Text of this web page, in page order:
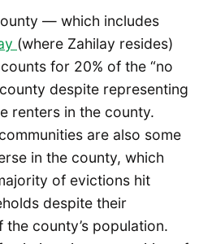
— which includes
(where Zahilay resides)
for 20% of the “no
despite representing
renters in the county.
are also some
in the county, which
of evictions hit
despite their
county’s population.